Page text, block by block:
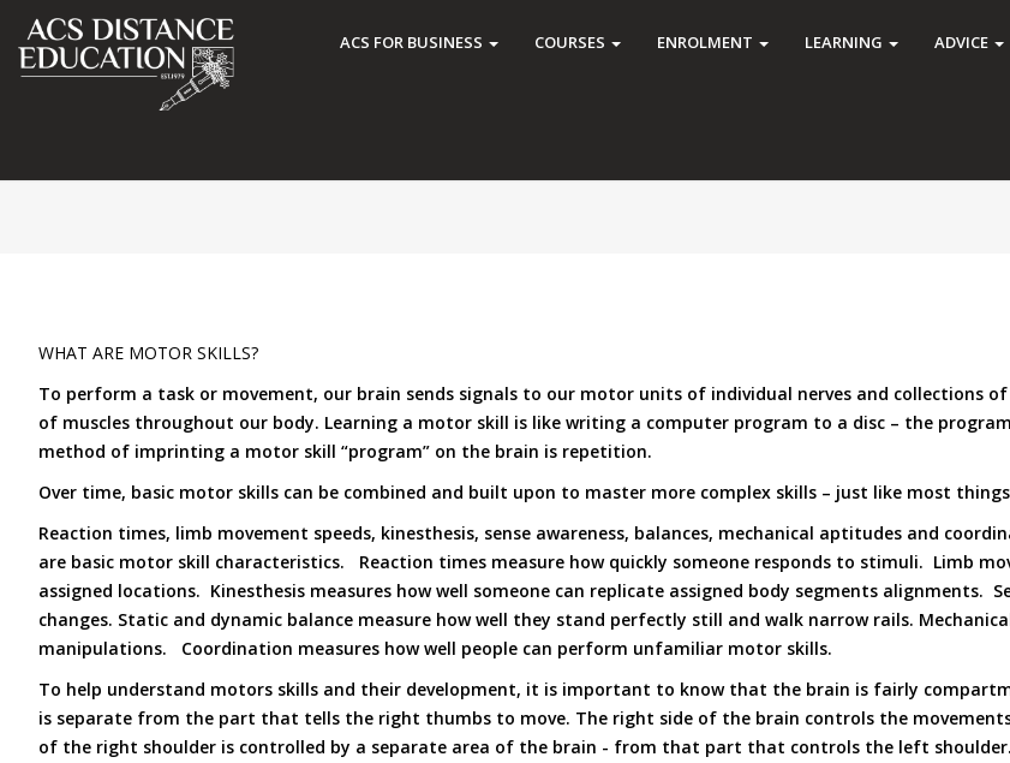
ACS FOR BUSINESS COURSES ENROLMENT LEARNING ADVICE
WHAT ARE MOTOR SKILLS?
To perform a task or movement, our brain sends signals to our motor units of individual nerves and collections
of muscles throughout our body. Learning a motor skill is like writing a computer program to a disc – the
method of imprinting a motor skill “program” on the brain is repetition.
Over time, basic motor skills can be combined and built upon to master more complex skills – just like most
Reaction times, limb movement speeds, kinesthesis, sense awareness, balances, mechanical aptitudes and
are basic motor skill characteristics. Reaction times measure how quickly someone responds to stimuli. Limb
assigned locations. Kinesthesis measures how well someone can replicate assigned body segments alignments.
changes. Static and dynamic balance measure how well they stand perfectly still and walk narrow rails.
manipulations. Coordination measures how well people can perform unfamiliar motor skills.
To help understand motors skills and their development, it is important to know that the brain is fairly
is separate from the part that tells the right thumbs to move. The right side of the brain controls the
of the right shoulder is controlled by a separate area of the brain - from that part that controls the left